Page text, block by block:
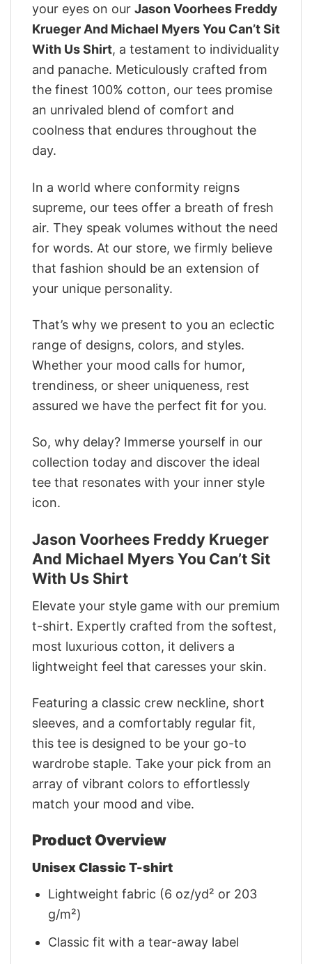
your eyes on our Jason Voorhees Freddy
Krueger And Michael Myers You Can’t Sit
With Us Shirt, a testament to individuality
and panache. Meticulously crafted from
the finest 100% cotton, our tees promise
an unrivaled blend of comfort and
coolness that endures throughout the
day.
In a world where conformity reigns
supreme, our tees offer a breath of fresh
air. They speak volumes without the need
for words. At our store, we firmly believe
that fashion should be an extension of
your unique personality.
That’s why we present to you an eclectic
range of designs, colors, and styles.
Whether your mood calls for humor,
trendiness, or sheer uniqueness, rest
assured we have the perfect fit for you.
So, why delay? Immerse yourself in our
collection today and discover the ideal
tee that resonates with your inner style
icon.
Jason Voorhees Freddy Krueger
And Michael Myers You Can’t Sit
With Us Shirt
Elevate your style game with our premium
t-shirt. Expertly crafted from the softest,
most luxurious cotton, it delivers a
lightweight feel that caresses your skin.
Featuring a classic crew neckline, short
sleeves, and a comfortably regular fit,
this tee is designed to be your go-to
wardrobe staple. Take your pick from an
array of vibrant colors to effortlessly
match your mood and vibe.
Product Overview
Unisex Classic T-shirt
Lightweight fabric (6 oz/yd² or 203
g/m²)
Classic fit with a tear-away label